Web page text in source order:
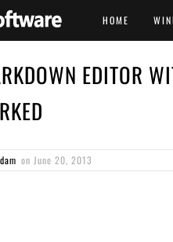
HOME
EDITOR
on June 20, 2013